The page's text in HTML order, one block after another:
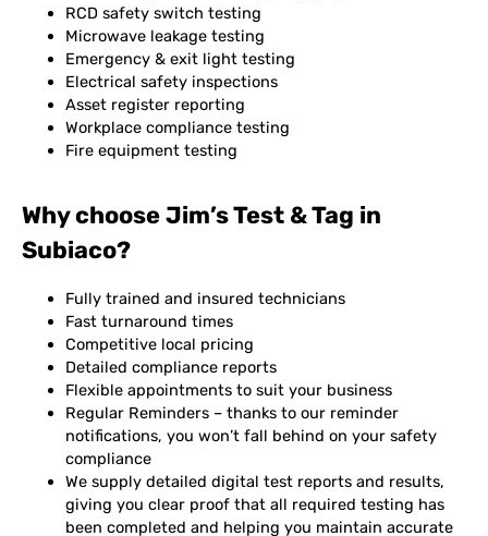
RCD safety switch testing
Microwave leakage testing
Emergency & exit light testing
Electrical safety inspections
Asset register reporting
Workplace compliance testing
Fire equipment testing
Why choose Jim’s Test & Tag in
Subiaco?
Fully trained and insured technicians
Fast turnaround times
Competitive local pricing
Detailed compliance reports
Flexible appointments to suit your business
Regular Reminders – thanks to our reminder
notifications, you won’t fall behind on your safety
compliance
We supply detailed digital test reports and results,
giving you clear proof that all required testing has
been completed and helping you maintain accurate